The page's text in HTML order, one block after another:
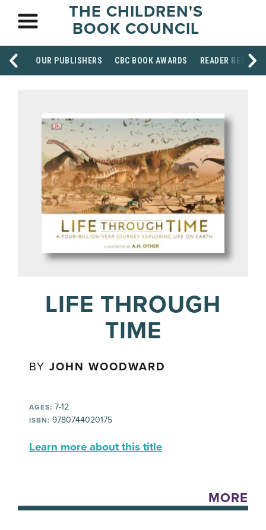
THE CHILDREN'S
BOOK COUNCIL
OUR PUBLISHERS CBC BOOK AWARDS READER
LIFE THROUGH
TIME
BYJOHN WOODWARD
AGES: 7-12
ISBN: 9780744020175
Learn more about this title
MORE